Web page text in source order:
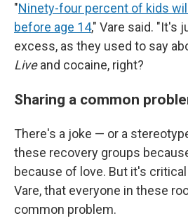
"Ninety-four percent of kids
before age 14," Vare said. "It's
excess, as they used to say
Liveand cocaine, right?
Sharing a common
There's a joke — or a
these recovery groups
because of love. But it's
Vare, that everyone in these
common problem.